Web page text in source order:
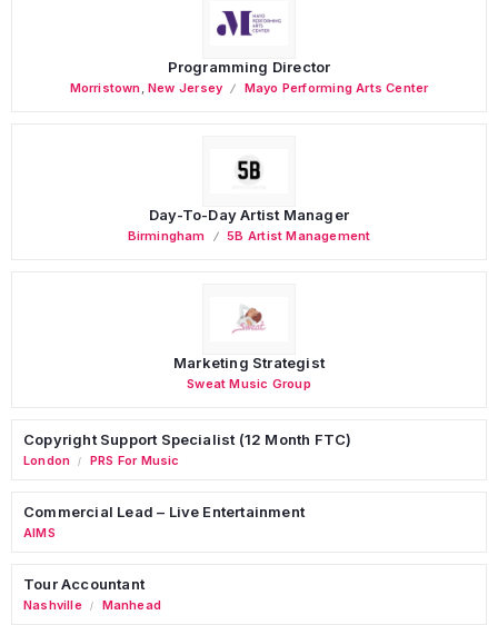
Programming Director
Morristown,New Jersey Mayo Performing Arts Center
Day-To-Day Artist Manager
Birmingham 5B Artist Management
Marketing Strategist
Sweat Music Group
Copyright Support Specialist (12 Month FTC)
London / PRS For Music
Commercial Lead – Live Entertainment
AIMS
Tour Accountant
Nashville / Manhead